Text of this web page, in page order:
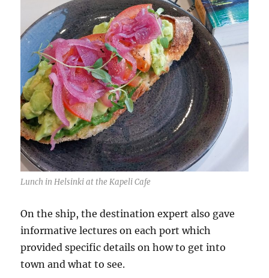
Lunch in Helsinki at the Kapeli Cafe
On the ship, the destination expert also gave
informative lectures on each port which
provided specific details on how to get into
town and what to see.